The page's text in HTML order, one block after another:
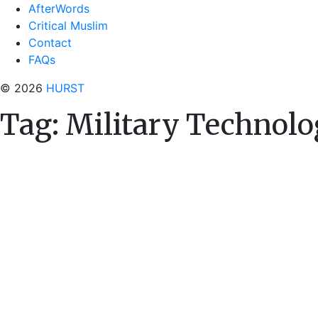
AfterWords
Critical Muslim
Contact
FAQs
© 2026 HURST
Tag: Military